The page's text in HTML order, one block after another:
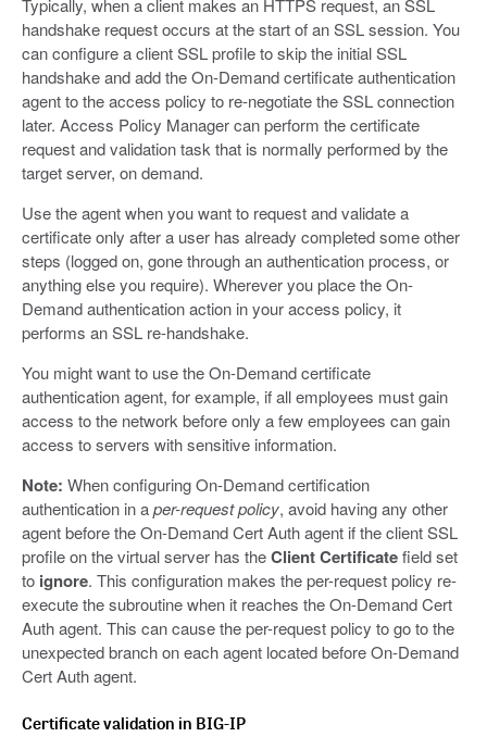
Typically, when a client makes an HTTPS request, an SSL
handshake request occurs at the start of an SSL session. You
can configure a client SSL profile to skip the initial SSL
handshake and add the On-Demand certificate authentication
agent to the access policy to re-negotiate the SSL connection
later. Access Policy Manager can perform the certificate
request and validation task that is normally performed by the
target server, on demand.
Use the agent when you want to request and validate a
certificate only after a user has already completed some other
steps (logged on, gone through an authentication process, or
anything else you require). Wherever you place the On-
Demand authentication action in your access policy, it
performs an SSL re-handshake.
You might want to use the On-Demand certificate
authentication agent, for example, if all employees must gain
access to the network before only a few employees can gain
access to servers with sensitive information.
Note: When configuring On-Demand certification
authentication in aper-request policy, avoid having any other
agent before the On-Demand Cert Auth agent if the client SSL
profile on the virtual server has theClient Certificatefield set
to ignore. This configuration makes the per-request policy re-
execute the subroutine when it reaches the On-Demand Cert
Auth agent. This can cause the per-request policy to go to the
unexpected branch on each agent located before On-Demand
Cert Auth agent.
Certificate validation in BIG-IP